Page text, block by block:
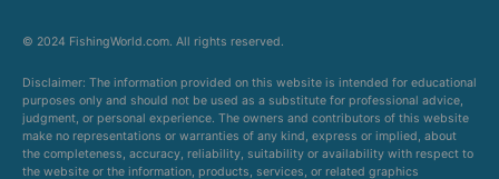
© 2024 FishingWorld.com. All rights reserved.
Disclaimer: The information provided on this website is intended for educational
purposes only and should not be used as a substitute for professional advice,
judgment, or personal experience. The owners and contributors of this website
make no representations or warranties of any kind, express or implied, about
the completeness, accuracy, reliability, suitability or availability with respect to
the website or the information, products, services, or related graphics